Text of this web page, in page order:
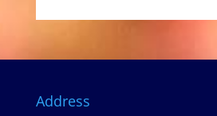
Address